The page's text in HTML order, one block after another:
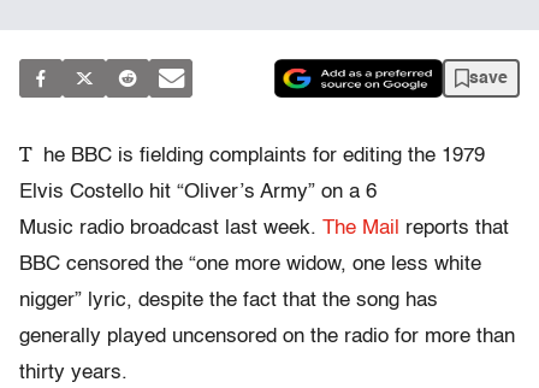
save
T
he BBC is fielding complaints for editing the 1979
Elvis Costello hit “Oliver’s Army” on a 6
Music radio broadcast last week. The Mail
reports that
BBC censored the “one more widow, one less white
nigger” lyric, despite the fact that the song has
generally played uncensored on the radio for more than
thirty years.